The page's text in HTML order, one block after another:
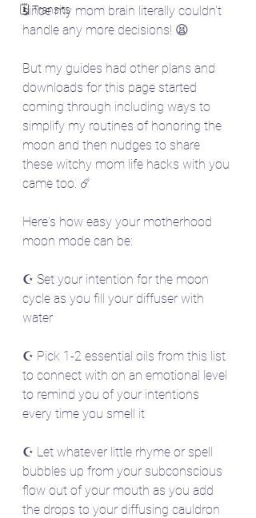
🗓️ Transits
since my mom brain literally couldn't
handle any more decisions! 😫
But my guides had other plans and
downloads for this page started
coming through including ways to
simplify my routines of honoring the
moon and then nudges to share
these witchy mom life hacks with you
came too. ☄️
Here's how easy your motherhood
moon mode can be:
☪️ Set your intention for the moon
cycle as you fill your diffuser with
water
☪️ Pick 1-2 essential oils from this list
to connect with on an emotional level
to remind you of your intentions
every time you smell it
☪️ Let whatever little rhyme or spell
bubbles up from your subconscious
flow out of your mouth as you add
the drops to your diffusing cauldron